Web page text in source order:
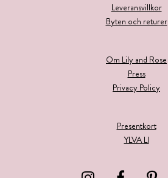
Leveransvillkor
Byten och returer
Om Lily and Rose
Press
Privacy Policy
Presentkort
YLVA LI